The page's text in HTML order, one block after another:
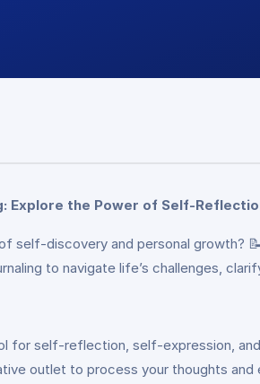
Explore the Power of Self-
self-discovery and personal growth?
to navigate life’s challenges,
for self-reflection, self-expression,
outlet to process your thoughts